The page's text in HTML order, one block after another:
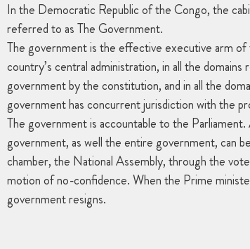
In the Democratic Republic of the Congo, the
referred to as The Government.
The government is the effective executive arm
country’s central administration, in all the
government by the constitution, and in all the
government has concurrent jurisdiction with the
The government is accountable to the
government, as well the entire government, can
chamber, the National Assembly, through the
motion of no-confidence. When the Prime
government resigns.